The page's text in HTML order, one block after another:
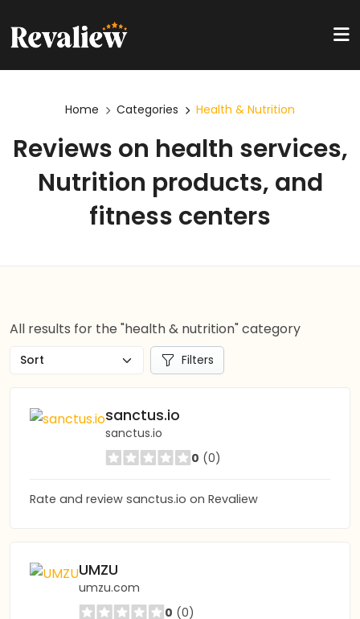
Home Categories Health & Nutrition
Reviews on health services,
Nutrition products, and
fitness centers
All results for the "health & nutrition" category
Filters
sanctus.io
sanctus.io
0 (0)
Rate and review sanctus.io on Revaliew
UMZU
umzu.com
0 (0)